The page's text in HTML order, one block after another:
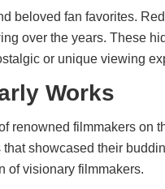
beloved fan favorites.
over the years. These
or unique viewing
Works
renowned filmmakers on
showcased their
of visionary filmmakers.